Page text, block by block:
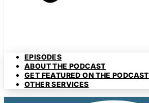
EPISODES
ABOUT THE PODCAST
GET FEATURED ON THE PODCAST
OTHER SERVICES